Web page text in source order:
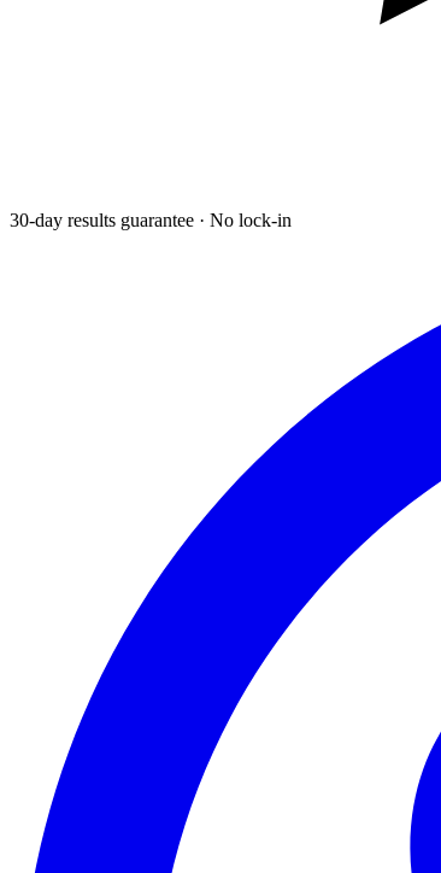
30-day results guarantee · No lock-in